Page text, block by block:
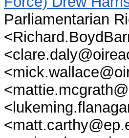
Parliamentarian